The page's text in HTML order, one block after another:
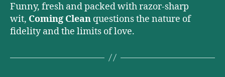
Funny, fresh and packed with razor-sharp
wit, Coming Clean questions the nature of
fidelity and the limits of love.